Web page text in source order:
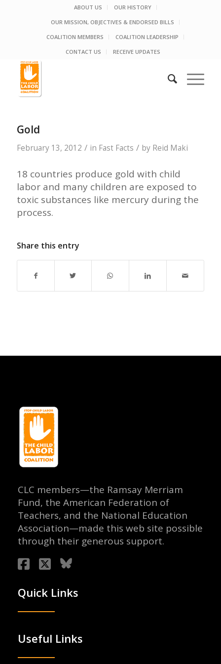
ABOUT US
OUR HISTORY
OUR MISSION, OBJECTIVES & ENDORSED BILLS
COALITION MEMBERS
COALITION LEADERSHIP
CONTACT US
RECEIVE UPDATES
Gold
February 13, 2012 / in Fast Facts / by Reid Maki
18 countries produce gold with child
labor and many children are exposed to
toxic substances like mercury during the
process.
Share this entry
CLC members—the Ramsay Merriam
Fund, the American Federation of
Teachers, and the National Education
Association—made this web site possible
through their generous support.
Quick Links
Useful Links